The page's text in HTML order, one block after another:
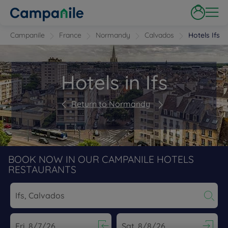
Campanile France Normandy Calvados Hotels Ifs
Hotels in Ifs
Return to Normandy
BOOK NOW IN OUR CAMPANILE HOTELS
RESTAURANTS